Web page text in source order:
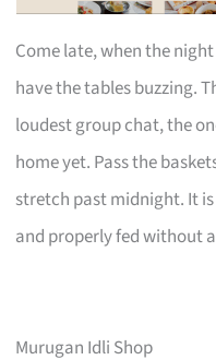
Come late, when the
have the tables buzzing.
loudest group chat, the
home yet. Pass the
stretch past midnight. It
and properly fed without
Murugan Idli Shop